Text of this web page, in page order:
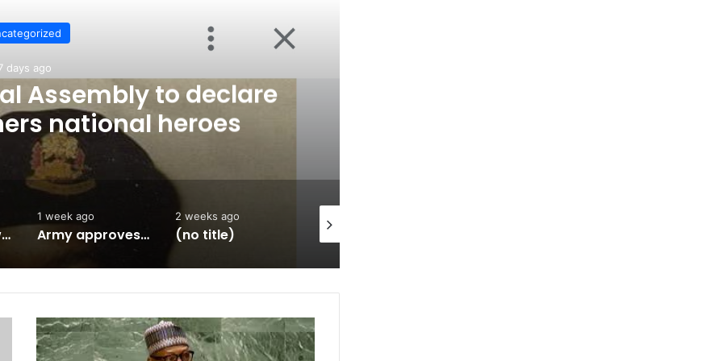
days ago
Assembly to declare
national heroes
January 1966 was an Igbo coup
1 week ago
Army approves GOCs for newly established Divisions
2 weeks ago
(no title)
S
t